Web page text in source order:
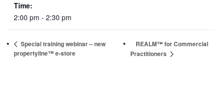
Time:
2:00 pm - 2:30 pm
Special training webinar – new
propertyline™ e-store
REALM™ for Commercial
Practitioners